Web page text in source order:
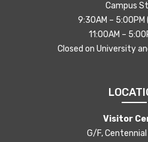
Campus
9:30AM – 5:00PM
11:00AM –
Closed on University
Visitor
G/F,